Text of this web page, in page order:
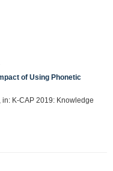
of Using Phonetic
in: K-CAP 2019: Knowledge